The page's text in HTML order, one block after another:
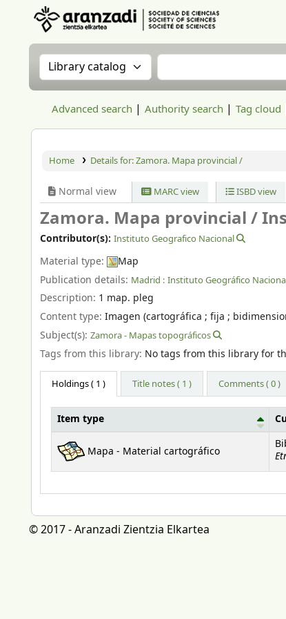
Search the catalog by:Search the catalog
Advanced search Authority search Tag cloud
Home Details for:Zamora. Mapa provincial /
Normal view MARC view ISBD view
Zamora. Mapa provincial /
Contributor(s): Instituto Geografico Nacional
Material type:
Map
Publication details: Madrid : Instituto Geográfico
Description: 1 map. pleg
Content type: Imagen (cartográfica ; fija ;
Subject(s): Zamora - Mapas topográficos
Tags from this library: No tags from this library for
Holdings( 1 ) Title notes ( 1 ) Comments ( 0 )
Holdings
Item type
Mapa - Material cartográfico
© 2017 - Aranzadi Zientzia Elkartea